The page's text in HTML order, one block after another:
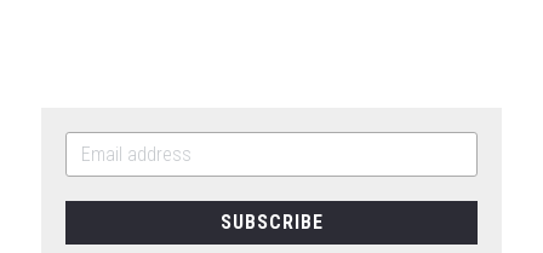
SUBSCRIBE